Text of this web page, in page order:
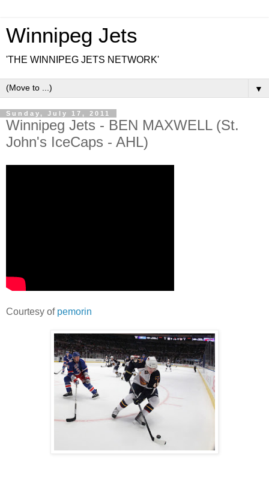
Winnipeg Jets
'THE WINNIPEG JETS NETWORK'
▼
Sunday, July 17, 2011
Winnipeg Jets - BEN MAXWELL (St.
John's IceCaps - AHL)
Courtesy of pemorin